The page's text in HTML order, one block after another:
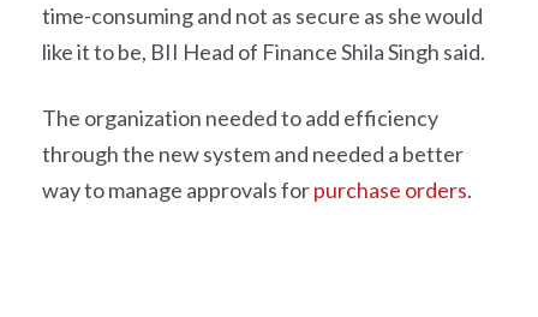
time-consuming and not as secure as she would
like it to be, BII Head of Finance Shila Singh said.
The organization needed to add efficiency
through the new system and needed a better
way to manage approvals forpurchase orders.